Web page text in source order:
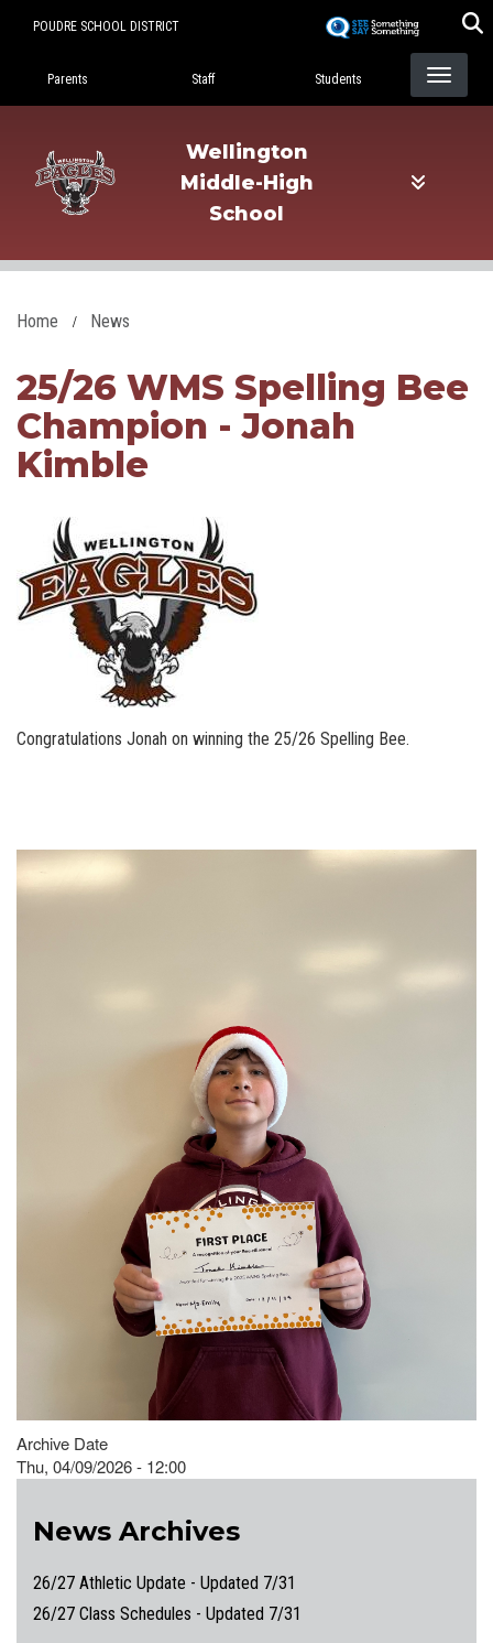
POUDRE SCHOOL DISTRICT
Landing Page Menu
Parents Staff Students
Wellington
Middle-High
School
Home News
25/26 WMS Spelling Bee
Champion - Jonah
Kimble
Congratulations Jonah on winning the 25/26 Spelling Bee.
Archive Date
Thu, 04/09/2026 - 12:00
News Archives
26/27 Athletic Update - Updated 7/31
26/27 Class Schedules - Updated 7/31